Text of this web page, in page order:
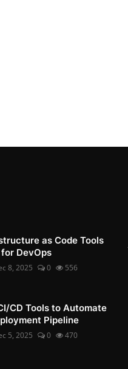
as Code Tools
DevOps
8, 2025 0 556
CD Tools to Automate
Pipeline
5, 2025 0 470